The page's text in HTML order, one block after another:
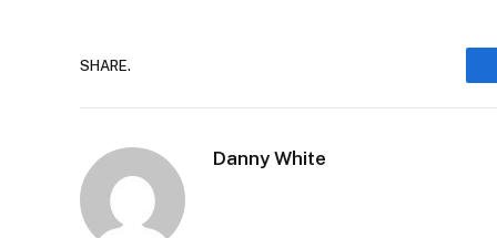
SHARE.
Danny White